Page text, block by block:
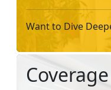
Want to Dive